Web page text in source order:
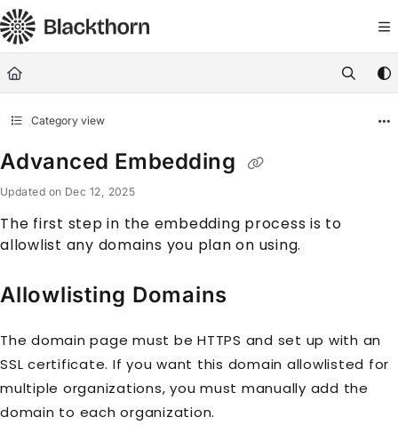
Documentation Index
Fetch the complete documentation index at: https://
Use this file to discover all available pages before exploring
Category view
Advanced Embedding
Updated on Dec 12, 2025
The first step in the embedding process is to
allowlist any domains you plan on using.
Allowlisting Domains
The domain page must be HTTPS and set up with an
SSL certificate. If you want this domain allowlisted for
multiple organizations, you must manually add the
domain to each organization.